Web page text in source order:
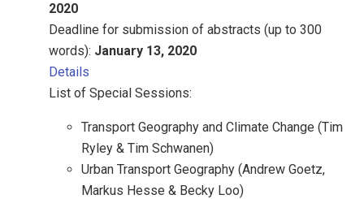
2020
Deadline for submission of abstracts (up to 300
words): January 13, 2020
Details
List of Special Sessions:
Transport Geography and Climate Change (Tim
Ryley & Tim Schwanen)
Urban Transport Geography (Andrew Goetz,
Markus Hesse & Becky Loo)